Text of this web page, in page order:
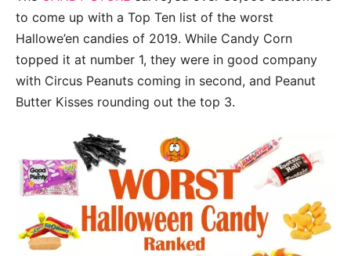
to come up with a Top Ten list of the worst
Hallowe’en candies of 2019. While Candy Corn
topped it at number 1, they were in good company
with Circus Peanuts coming in second, and Peanut
Butter Kisses rounding out the top 3.